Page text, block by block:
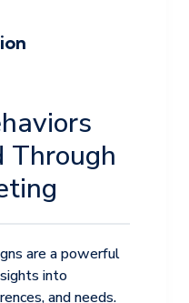
Through
are a powerful
into
and needs.